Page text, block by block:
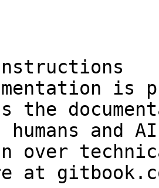
is
the
and
over
at